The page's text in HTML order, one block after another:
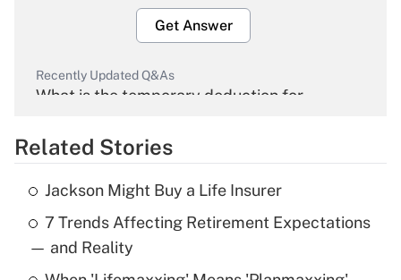
Get Answer
Recently Updated Q&As
What is the temporary deduction for
Get Answer
Recently Updated Q&As
What is the temporary deduction for tip
income?
Related Stories
Jackson Might Buy a Life Insurer
7 Trends Affecting Retirement Expectations
— and Reality